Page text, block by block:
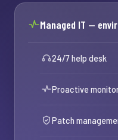
Managed IT —
24/7 help desk
Proactive
Patch